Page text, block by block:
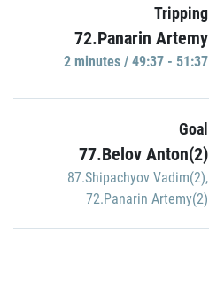
Tripping
72.Panarin Artemy
2 minutes / 49:37 - 51:37
Goal
77.Belov Anton(2)
87.Shipachyov Vadim(2),
72.Panarin Artemy(2)